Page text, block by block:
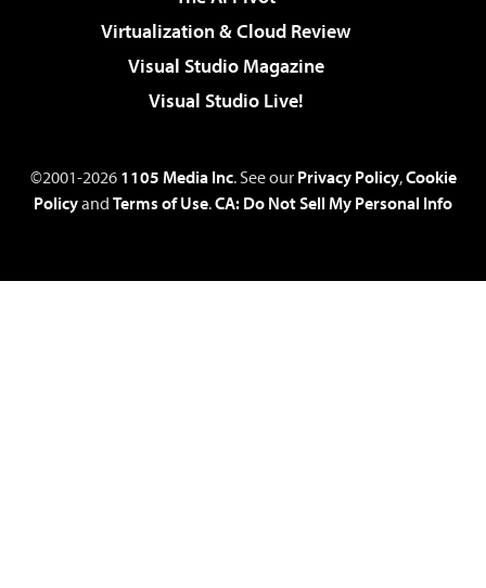
Virtualization & Cloud Review
Visual Studio Magazine
Visual Studio Live!
©2001-2026 1105 Media Inc. See our Privacy Policy,Cookie
Policyand Terms of Use.CA: Do Not Sell My Personal Info